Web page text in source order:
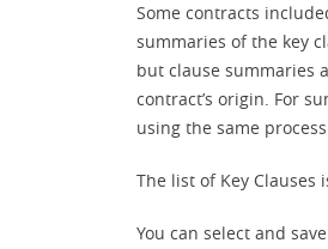
Some contracts
summaries of the key
but clause summaries
contract’s origin. For
using the same
The list of Key Clauses
You can select and